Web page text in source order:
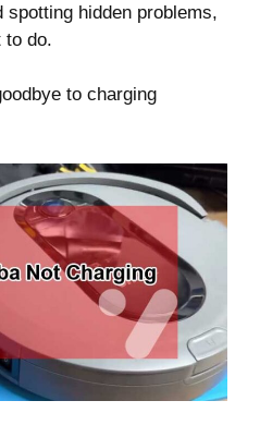
hidden problems,
to do.
to charging